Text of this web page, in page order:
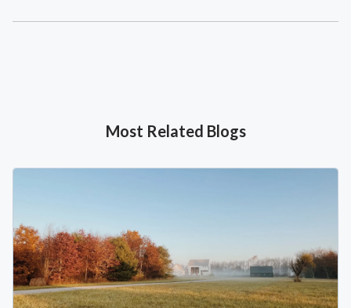
Most Related Blogs